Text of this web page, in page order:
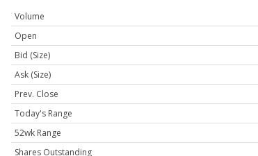
Volume
Open
Bid (Size)
Ask (Size)
Prev. Close
Today's Range
52wk Range
Shares Outstanding